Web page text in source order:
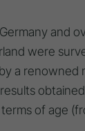
and
were
a renowned
of age